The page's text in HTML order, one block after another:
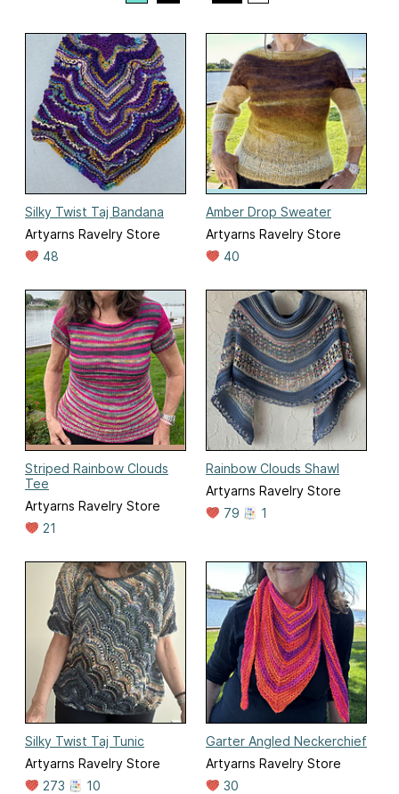
Silky Twist Taj Bandana
Artyarns Ravelry Store
48
Amber Drop Sweater
Artyarns Ravelry Store
40
Striped Rainbow Clouds
Tee
Artyarns Ravelry Store
21
Rainbow Clouds Shawl
Artyarns Ravelry Store
79
1
Silky Twist Taj Tunic
Artyarns Ravelry Store
273
10
Garter Angled Neckerchief
Artyarns Ravelry Store
30